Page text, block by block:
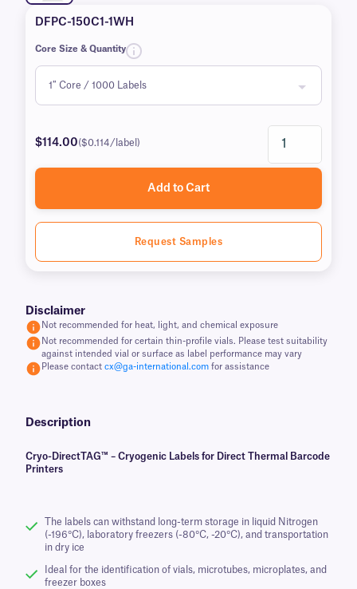
DFPC-150C1-1WH
Core Size & Quantity
$114.00($0.114/label)
Add to Cart
Request Samples
Disclaimer
Not recommended for heat, light, and chemical exposure
Not recommended for certain thin-profile vials. Please test suitability
against intended vial or surface as label performance may vary
Please contact cx@ga-international.com for assistance
Description
Cryo-DirectTAG™ – Cryogenic Labels for Direct Thermal Barcode
Printers
The labels can withstand long-term storage in liquid Nitrogen
(-196°C), laboratory freezers (-80°C, -20°C), and transportation
in dry ice
Ideal for the identification of vials, microtubes, microplates, and
freezer boxes